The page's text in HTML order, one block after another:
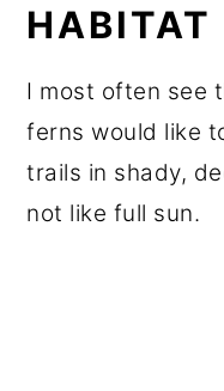
HABITAT
I most often see
ferns would like
trails in shady,
not like full sun.